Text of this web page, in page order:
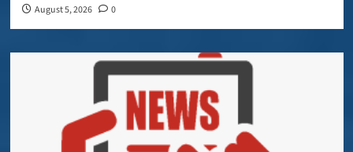
August 5, 2026 0